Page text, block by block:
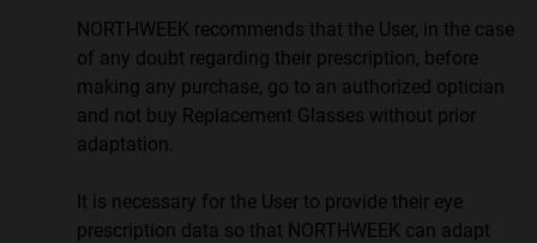
NORTHWEEK recommends that the User, in the case
of any doubt regarding their prescription, before
making any purchase, go to an authorized optician
and not buy Replacement Glasses without prior
adaptation.
It is necessary for the User to provide their eye
prescription data so that NORTHWEEK can adapt